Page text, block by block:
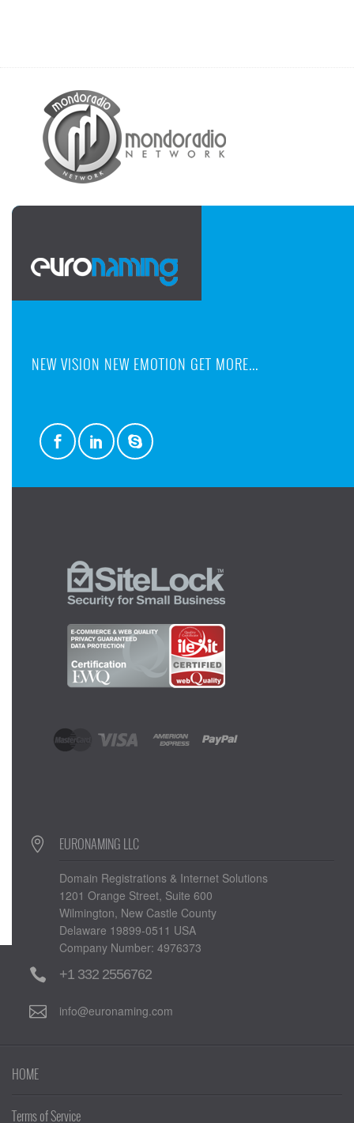
NEW VISION NEW EMOTION GET MORE...
EURONAMING LLC
Domain Registrations & Internet Solutions
1201 Orange Street, Suite 600
Wilmington, New Castle County
Delaware 19899-0511 USA
Company Number: 4976373
+1 332 2556762
info@euronaming.com
HOME
Terms of Service